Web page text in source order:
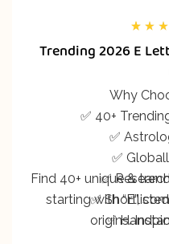
of 5
Trending 2026 E
Why
✅ 40+
✅
✅
✅
✅
✅
Find 40+ unique &
starting with “E”,
origins.